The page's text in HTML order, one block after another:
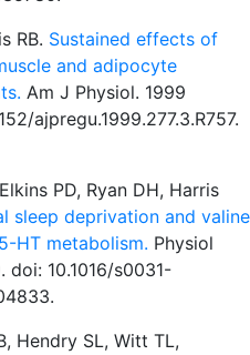
RB. Sustained effects of
and adipocyte
Am J Physiol. 1999
ajpregu.1999.277.3.R757.
PD, Ryan DH, Harris
sleep deprivation and valine
HT metabolism. Physiol
doi: 10.1016/s0031-
Hendry SL, Witt TL,